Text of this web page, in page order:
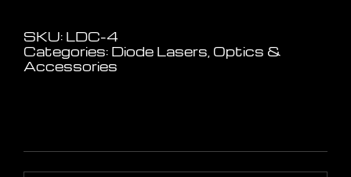
SKU: LDC-4
Categories: Diode Lasers, Optics &
Accessories